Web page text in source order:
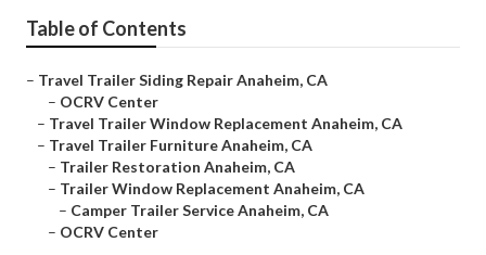
Table of Contents
– Travel Trailer Siding Repair Anaheim, CA
– OCRV Center
– Travel Trailer Window Replacement Anaheim, CA
– Travel Trailer Furniture Anaheim, CA
– Trailer Restoration Anaheim, CA
– Trailer Window Replacement Anaheim, CA
– Camper Trailer Service Anaheim, CA
– OCRV Center